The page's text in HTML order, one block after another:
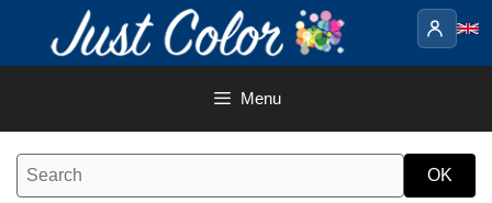
content
Menu